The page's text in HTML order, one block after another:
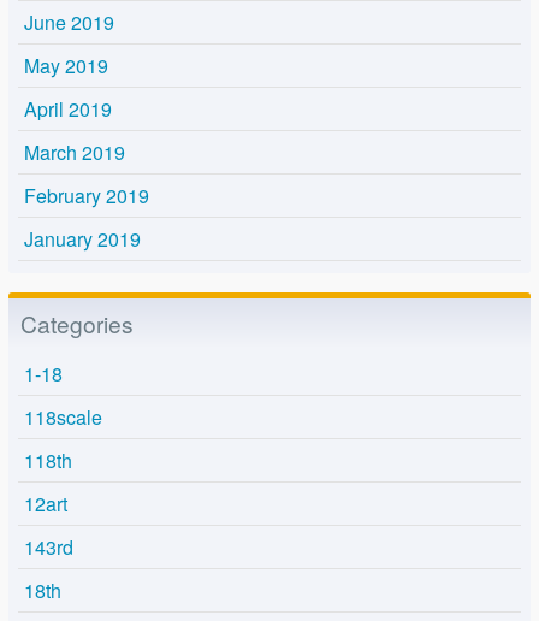
June 2019
May 2019
April 2019
March 2019
February 2019
January 2019
Categories
1-18
118scale
118th
12art
143rd
18th